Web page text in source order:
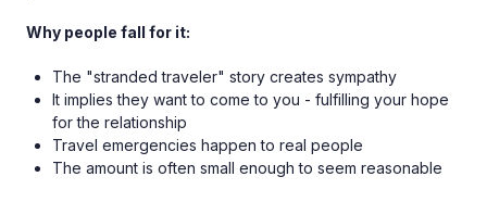
Why people fall for it:
The "stranded traveler" story creates sympathy
It implies they want to come to you - fulfilling your hope
for the relationship
Travel emergencies happen to real people
The amount is often small enough to seem reasonable